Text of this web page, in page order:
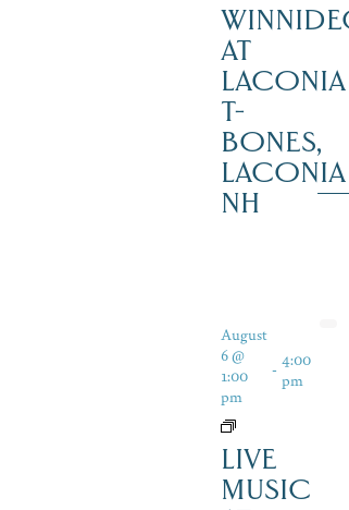
AT
LACONIA
T-
BONES,
LACONIA
NH
August
6 @
1:00
pm
- 4:00
pm
LIVE
MUSIC